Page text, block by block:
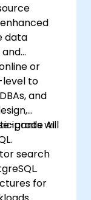
data
and
or
to
and
grade AI
will
search
for